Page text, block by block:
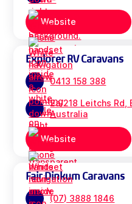
Website
Explorer RV Caravans
0413 158 388
2a/218 Leitchs Rd,
Australia
Website
Fair Dinkum Caravans
(07) 3888 1846